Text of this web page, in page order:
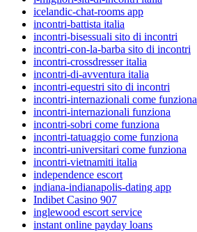
icelandic-chat-rooms app
incontri-battista italia
incontri-bisessuali sito di incontri
incontri-con-la-barba sito di incontri
incontri-crossdresser italia
incontri-di-avventura italia
incontri-equestri sito di incontri
incontri-internazionali come funziona
incontri-internazionali funziona
incontri-sobri come funziona
incontri-tatuaggio come funziona
incontri-universitari come funziona
incontri-vietnamiti italia
independence escort
indiana-indianapolis-dating app
Indibet Casino 907
inglewood escort service
instant online payday loans